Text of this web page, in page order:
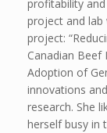
profitability and
project and lab
project:
Canadian
Adoption of
innovations
research. She
herself busy in